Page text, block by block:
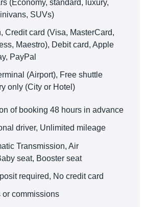
(Economy, standard, luxury,
SUVs)
Credit card (Visa, MasterCard,
Maestro), Debit card, Apple
PayPal
(Airport), Free shuttle
only (City or Hotel)
of booking 48 hours in advance
driver, Unlimited mileage
Transmission, Air
seat, Booster seat
required, No credit card
or commissions